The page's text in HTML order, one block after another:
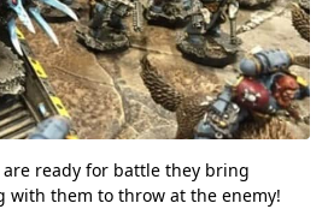
are ready for battle they bring
with them to throw at the enemy!